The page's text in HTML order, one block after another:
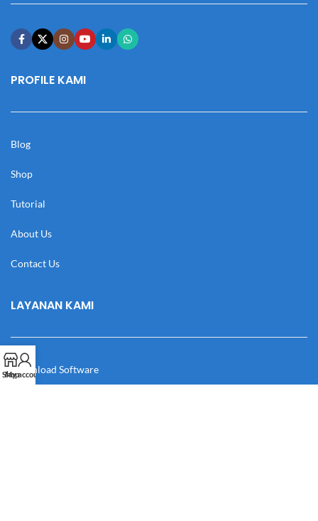
PROFILE KAMI
Blog
Shop
Tutorial
About Us
Contact Us
LAYANAN KAMI
Download Software
Shop
My account